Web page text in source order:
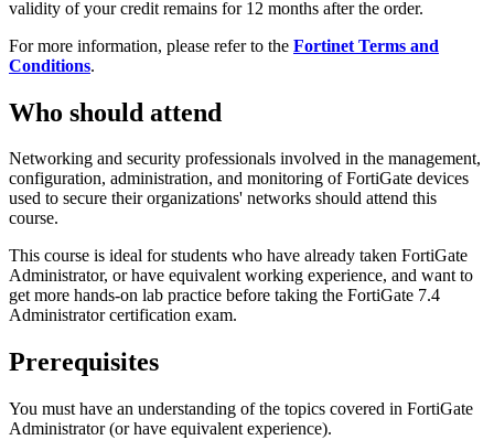
validity of your credit remains for 12 months after the order.
For more information, please refer to the Fortinet Terms and
Conditions.
Who should attend
Networking and security professionals involved in the management,
configuration, administration, and monitoring of FortiGate devices
used to secure their organizations' networks should attend this
course.
This course is ideal for students who have already taken FortiGate
Administrator, or have equivalent working experience, and want to
get more hands-on lab practice before taking the FortiGate 7.4
Administrator certification exam.
Prerequisites
You must have an understanding of the topics covered in FortiGate
Administrator (or have equivalent experience).